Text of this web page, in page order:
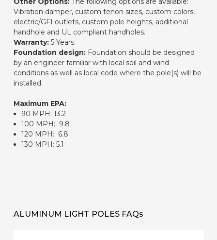
Vibration damper, custom tenon sizes, custom colors,
electric/GFI outlets, custom pole heights, additional
handhole and UL compliant handholes.
Warranty: 5 Years.
Foundation design: Foundation should be designed
by an engineer familiar with local soil and wind
conditions as well as local code where the pole(s) will be
installed.
Maximum EPA:
90 MPH: 13.2
100 MPH: 9.8
120 MPH: 6.8
130 MPH: 5.1
ALUMINUM LIGHT POLES FAQs